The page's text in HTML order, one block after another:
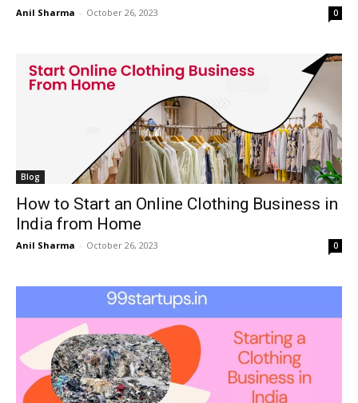
Anil Sharma - October 26, 2023 0
Blog
How to Start an Online Clothing Business in
India from Home
Anil Sharma - October 26, 2023 0